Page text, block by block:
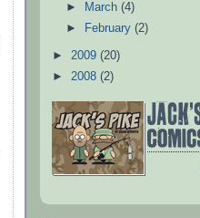
►
March(4)
►
February(2)
► 2009 (20)
► 2008 (2)